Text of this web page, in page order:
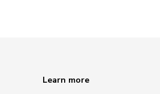
Learn more